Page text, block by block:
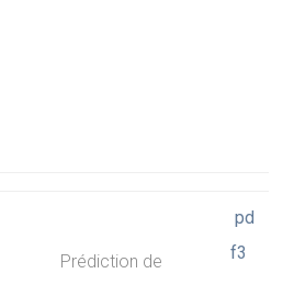
Prédiction de
pd
f3